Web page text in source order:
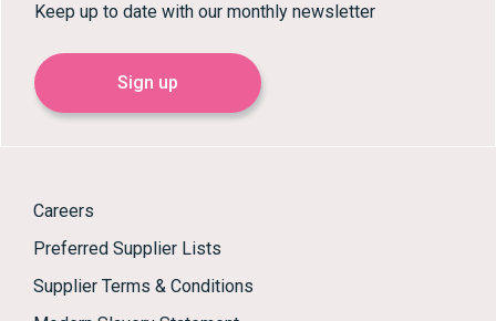
Keep up to date with our monthly newsletter
Sign up
Careers
Preferred Supplier Lists
Supplier Terms & Conditions